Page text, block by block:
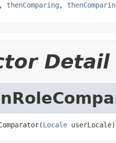
, thenComparing ,
Detail
Locale userLocale)